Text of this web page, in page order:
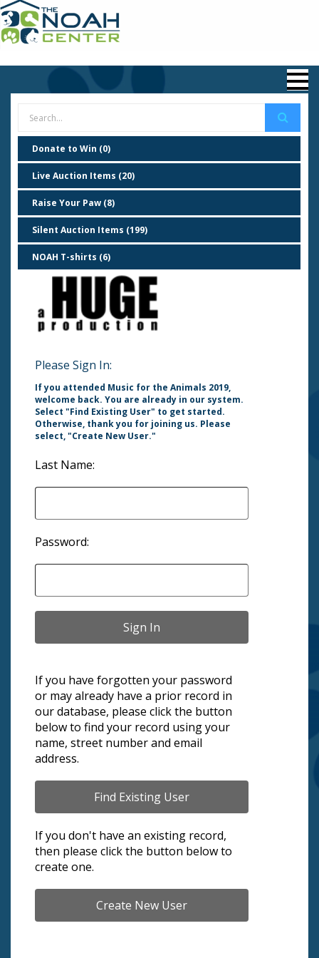
Donate to Win (0)
Live Auction Items (20)
Raise Your Paw (8)
Silent Auction Items (199)
NOAH T-shirts (6)
Please Sign In:
If you attended Music for the Animals 2019,
welcome back. You are already in our system.
Select "Find Existing User" to get started.
Otherwise, thank you for joining us. Please
select, "Create New User."
Last Name:
Password:
If you have forgotten your password
or may already have a prior record in
our database, please click the button
below to find your record using your
name, street number and email
address.
If you don't have an existing record,
then please click the button below to
create one.